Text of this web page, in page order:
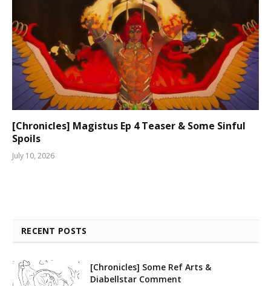
[Chronicles] Magistus Ep 4 Teaser & Some Sinful
Spoils
July 10, 2026
RECENT POSTS
[Chronicles] Some Ref Arts &
Diabellstar Comment